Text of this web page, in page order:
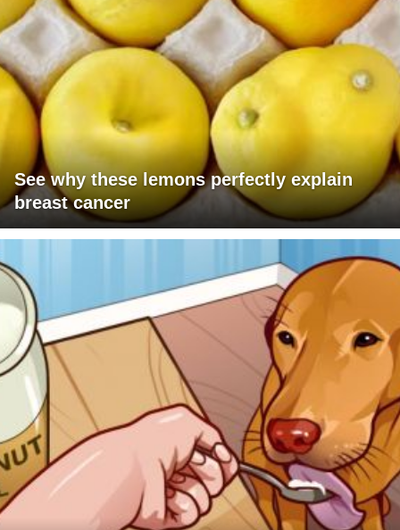
See why these lemons perfectly explain
breast cancer